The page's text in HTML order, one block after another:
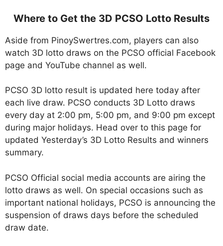
Where to Get the 3D PCSO Lotto Results
Aside from PinoySwertres.com, players can also
watch 3D lotto draws on the PCSO official Facebook
page and YouTube channel as well.
PCSO 3D lotto result is updated here today after
each live draw. PCSO conducts 3D Lotto draws
every day at 2:00 pm, 5:00 pm, and 9:00 pm except
during major holidays. Head over to this page for
updated Yesterday’s 3D Lotto Results and winners
summary.
PCSO Official social media accounts are airing the
lotto draws as well. On special occasions such as
important national holidays, PCSO is announcing the
suspension of draws days before the scheduled
draw date.